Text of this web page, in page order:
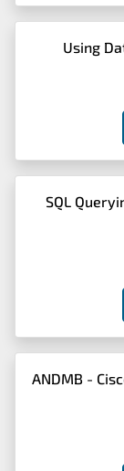
Using
SQL
ANDMB -